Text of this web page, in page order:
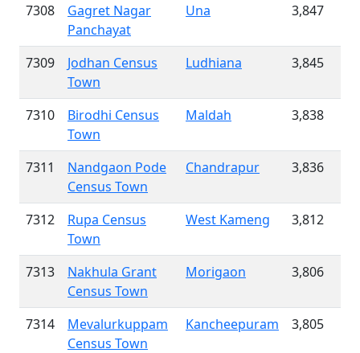
7308
Gagret Nagar
Panchayat
Una 3,847
7309
Jodhan Census
Town
Ludhiana 3,845
7310
Birodhi Census
Town
Maldah 3,838
7311
Nandgaon Pode
Census Town
Chandrapur 3,836
7312
Rupa Census
Town
West Kameng 3,812
7313
Nakhula Grant
Census Town
Morigaon 3,806
7314
Mevalurkuppam
Census Town
Kancheepuram 3,805